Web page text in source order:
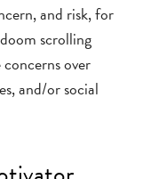
and risk, for
scrolling
over
and/or social